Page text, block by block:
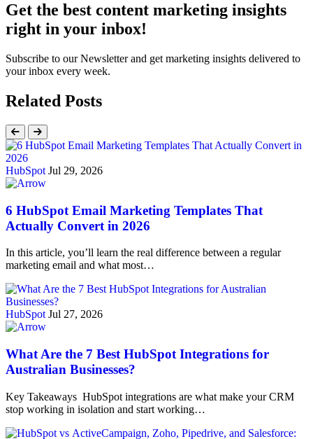
Get the best content marketing insights
right in your inbox!
Subscribe to our Newsletter and get marketing insights delivered to
your inbox every week.
Related Posts
HubSpot Jul 29, 2026
6 HubSpot Email Marketing Templates That
Actually Convert in 2026
In this article, you’ll learn the real difference between a regular
marketing email and what most…
HubSpot Jul 27, 2026
What Are the 7 Best HubSpot Integrations for
Australian Businesses?
Key Takeaways HubSpot integrations are what make your CRM
stop working in isolation and start working…